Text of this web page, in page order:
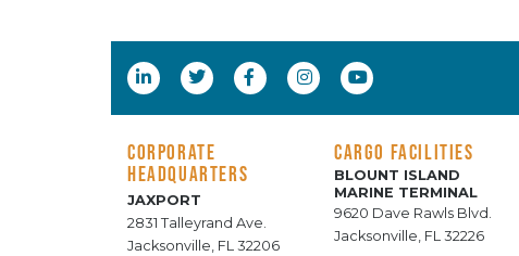
CORPORATE
HEADQUARTERS
JAXPORT
2831 Talleyrand Ave.
Jacksonville, FL 32206
CARGO FACILITIES
BLOUNT ISLAND
MARINE TERMINAL
9620 Dave Rawls Blvd.
Jacksonville, FL 32226